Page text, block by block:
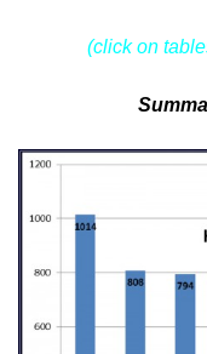
(click on